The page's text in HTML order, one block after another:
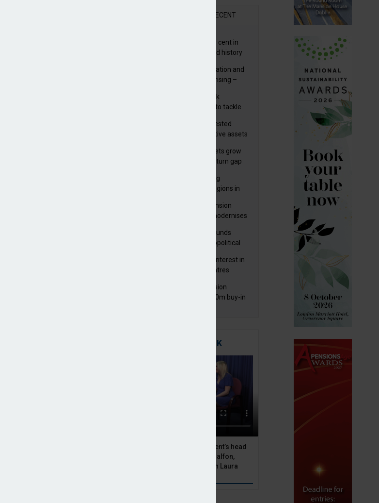
RECENT
GPFG returns 19.9 per cent in
2019; best year in fund history
Materiality of digitalisation and
cyber risks for IORPs rising –
ESAs set out three risk
mitigation strategies to tackle
Annuity providers invested
£10.9bn in UK productive assets
Irish master trust assets grow
17% as investment return gap
Global pension funding
improves across all regions in
Minister highlights pension
progress as Greece modernises
Portuguese pension funds
resilient as AI and geopolitical
NBIM to acquire 92% interest in
Spanish shopping centres
Elementis Group Pension
Scheme secures £300m buy-in
MITIGATING RISK
BNP Paribas Asset Management’s head
of pension solutions, Julien Halfon,
discusses equity hedging with Laura